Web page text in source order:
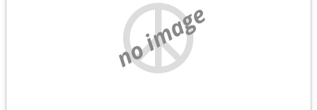
no image